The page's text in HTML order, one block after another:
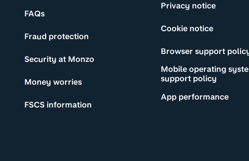
FAQs
Fraud protection
Security at Monzo
Money worries
FSCS information
Privacy notice
Cookie notice
Browser support
Mobile operating
support policy
App performance